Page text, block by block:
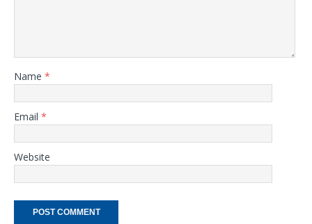
Name *
Email *
Website